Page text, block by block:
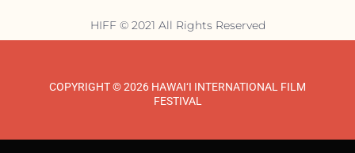
HIFF © 2021 All Rights Reserved
COPYRIGHT © 2026 HAWAI‘I INTERNATIONAL FILM
FESTIVAL